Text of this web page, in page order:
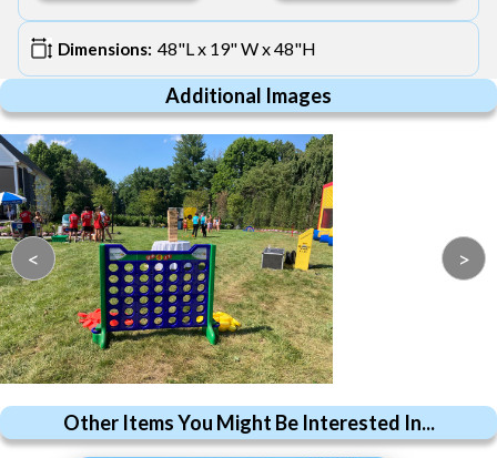
Dimensions: 48"L x 19" W x 48"H
Additional Images
< >
Other Items You Might Be Interested In...